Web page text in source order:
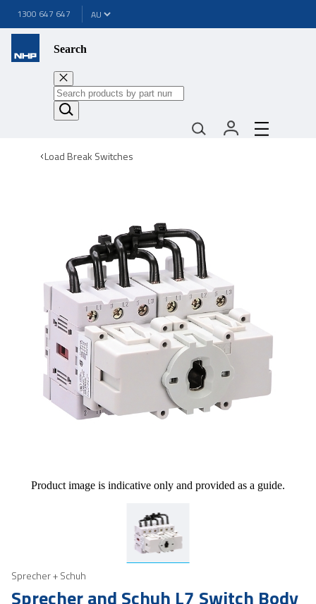
1300 647 647
Search
Load Break Switches
Product image is indicative only and provided as a guide.
Sprecher + Schuh
Sprecher and Schuh L7 Switch Body